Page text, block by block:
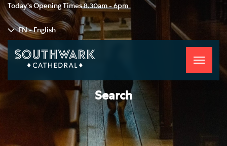
Today's Opening Times8.30am - 6pm
-
EN - English
Toggle
Search